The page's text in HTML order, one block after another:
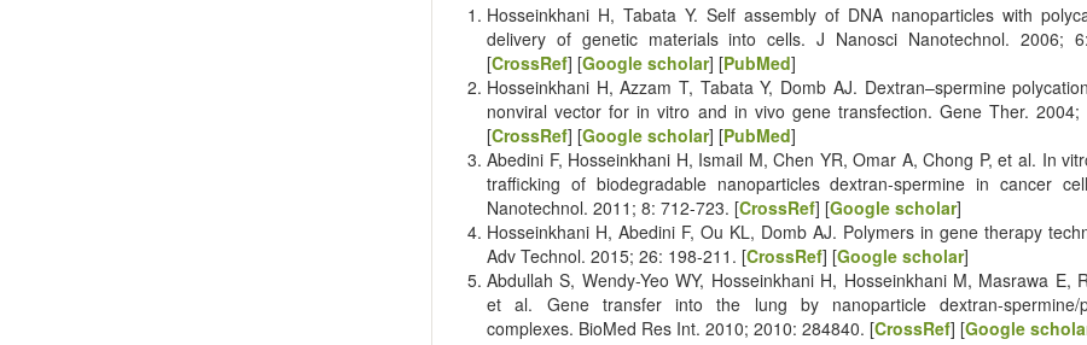
Hosseinkhani H, Tabata Y. Self assembly of DNA nanoparticles with
delivery of genetic materials into cells. J Nanosci Nanotechnol. 2006;
[CrossRef] [Google scholar] [PubMed]
Hosseinkhani H, Azzam T, Tabata Y, Domb AJ. Dextran–spermine
nonviral vector for in vitro and in vivo gene transfection. Gene Ther. 2004;
[CrossRef] [Google scholar] [PubMed]
Abedini F, Hosseinkhani H, Ismail M, Chen YR, Omar A, Chong P, et al. In
trafficking of biodegradable nanoparticles dextran-spermine in cancer
Nanotechnol. 2011; 8: 712-723. [CrossRef] [Google scholar]
Hosseinkhani H, Abedini F, Ou KL, Domb AJ. Polymers in gene therapy
Adv Technol. 2015; 26: 198-211. [CrossRef] [Google scholar]
Abdullah S, Wendy-Yeo WY, Hosseinkhani H, Hosseinkhani M, Masrawa E,
et al. Gene transfer into the lung by nanoparticle dextran-spermine/
complexes. BioMed Res Int. 2010; 2010: 284840. [CrossRef] [Google